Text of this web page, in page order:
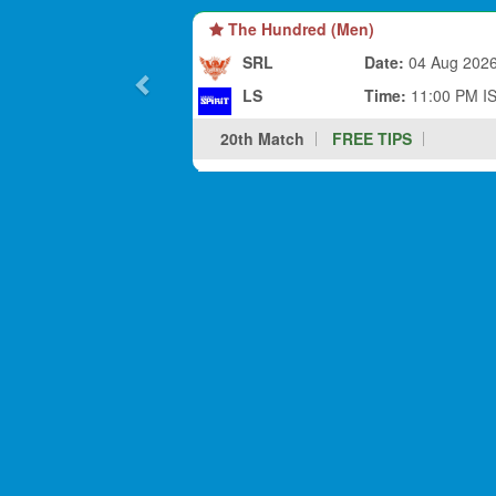
The Hundred (Men)
SRL
LS
Date: 04 Aug
Time: 11:00 PM
20th Match
FREE TIPS